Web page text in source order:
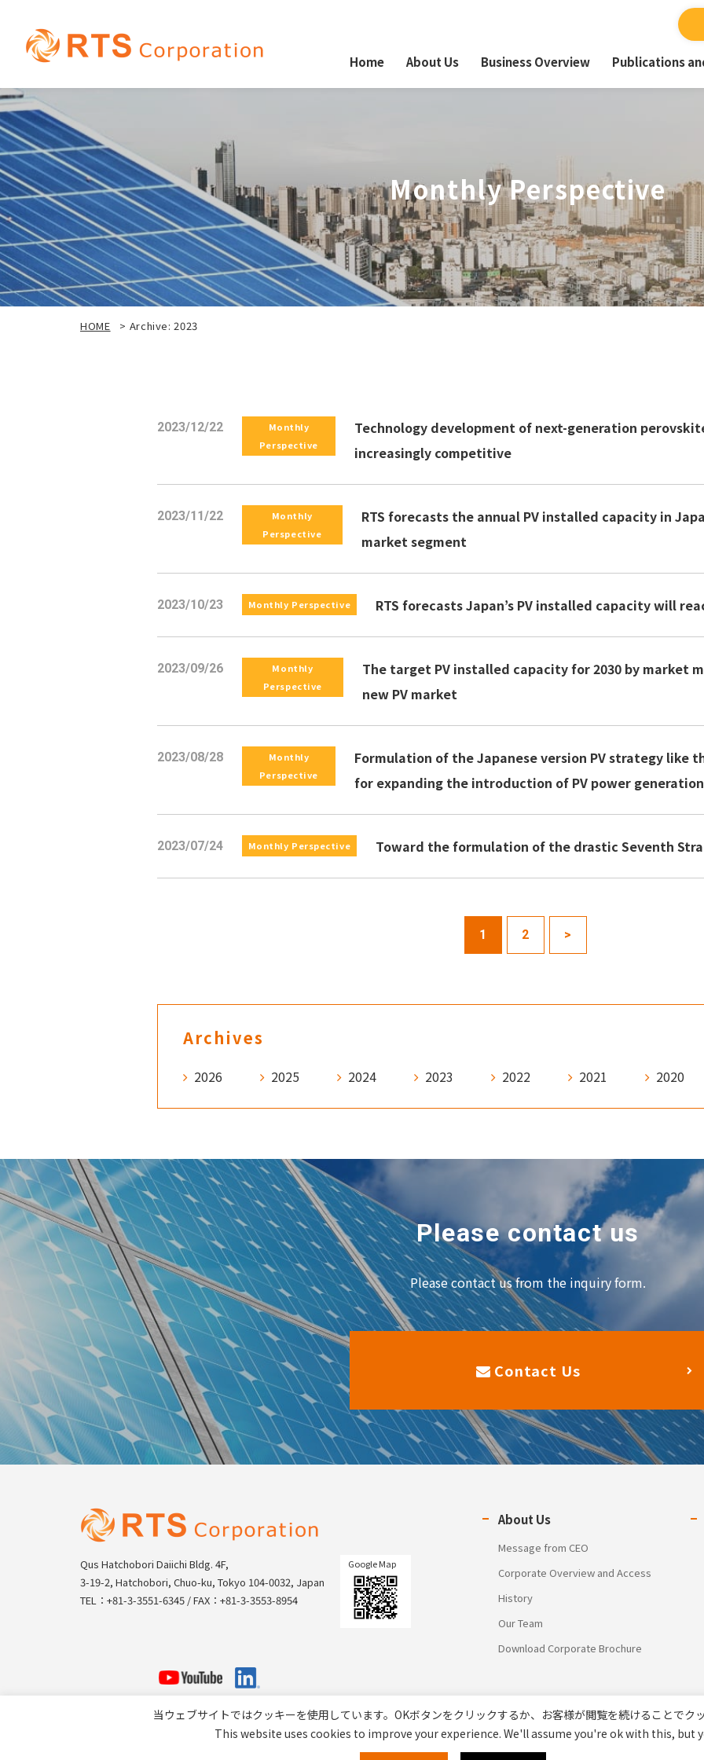
Home About Us Business Overview Publications
Monthly Perspective
HOME > Archive: 2023
2023/12/22
Monthly
Perspective
Technology development of next-generation
increasingly competitive
2023/11/22
Monthly
Perspective
RTS forecasts the annual PV installed capacity in
market segment
2023/10/23 Monthly Perspective RTS forecasts Japan’s PV installed capacity will
2023/09/26
Monthly
Perspective
The target PV installed capacity for 2030 by market
new PV market
2023/08/28
Monthly
Perspective
Formulation of the Japanese version PV strategy like
for expanding the introduction of PV power generation
2023/07/24 Monthly Perspective Toward the formulation of the drastic Seventh
1 2 >
Archives
2026 2025 2024 2023 2022 2021 2020
Please contact us
Please contact us from the inquiry form.
Contact Us
Qus Hatchobori Daiichi Bldg. 4F,
3-19-2, Hatchobori, Chuo-ku, Tokyo 104-0032, Japan
TEL：+81-3-3551-6345 / FAX：+81-3-3553-8954
Google Map
About Us
Message from CEO
Corporate Overview and Access
History
Our Team
Download Corporate Brochure
当ウェブサイトではクッキーを使用しています。OKボタンをクリックするか、お客様が閲覧を続けることでク
This website uses cookies to improve your experience. We'll assume you're ok with this, but